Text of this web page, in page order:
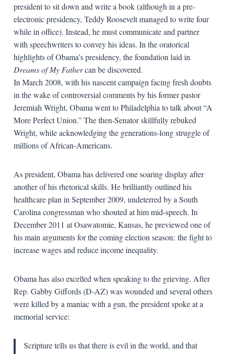
president to sit down and write a book (although in a pre-
electronic presidency, Teddy Roosevelt managed to write four
while in office). Instead, he must communicate and partner
with speechwriters to convey his ideas. In the oratorical
highlights of Obama’s presidency, the foundation laid in
Dreams of My Fathercan be discovered.
In March 2008, with his nascent campaign facing fresh doubts
in the wake of controversial comments by his former pastor
Jeremiah Wright, Obama went to Philadelphia to talk about “A
More Perfect Union.” The then-Senator skillfully rebuked
Wright, while acknowledging the generations-long struggle of
millions of African-Americans.
As president, Obama has delivered one soaring display after
another of his rhetorical skills. He brilliantly outlined his
healthcare plan in September 2009, undeterred by a South
Carolina congressman who shouted at him mid-speech. In
December 2011 at Osawatomie, Kansas, he previewed one of
his main arguments for the coming election season: the fight to
increase wages and reduce income inequality.
Obama has also excelled when speaking to the grieving. After
Rep. Gabby Giffords (D-AZ) was wounded and several others
were killed by a maniac with a gun, the president spoke at a
memorial service:
Scripture tells us that there is evil in the world, and that